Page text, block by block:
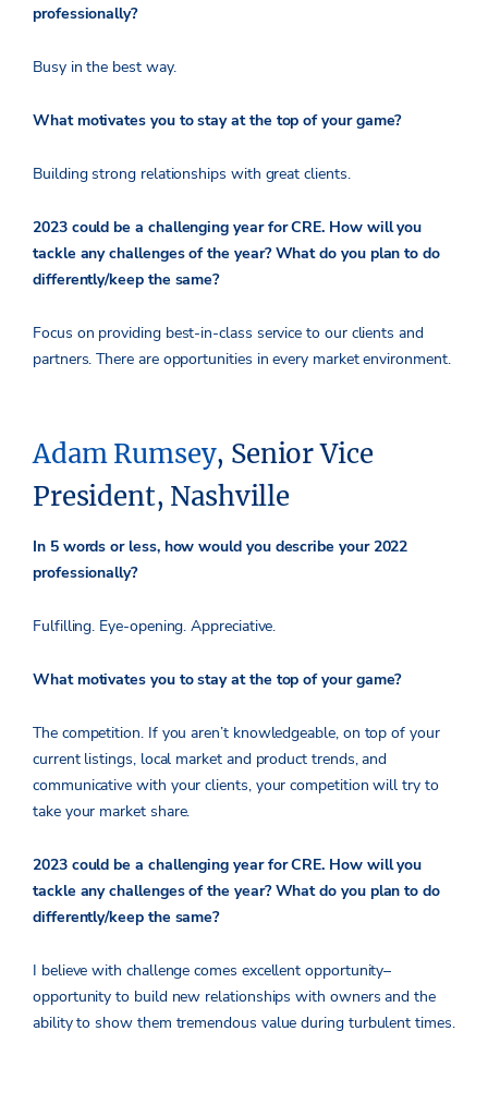
professionally?
Busy in the best way.
What motivates you to stay at the top of your game?
Building strong relationships with great clients.
2023 could be a challenging year for CRE. How will you
tackle any challenges of the year? What do you plan to do
differently/keep the same?
Focus on providing best-in-class service to our clients and
partners. There are opportunities in every market environment.
Adam Rumsey, Senior Vice
President, Nashville
In 5 words or less, how would you describe your 2022
professionally?
Fulfilling. Eye-opening. Appreciative.
What motivates you to stay at the top of your game?
The competition. If you aren’t knowledgeable, on top of your
current listings, local market and product trends, and
communicative with your clients, your competition will try to
take your market share.
2023 could be a challenging year for CRE. How will you
tackle any challenges of the year? What do you plan to do
differently/keep the same?
I believe with challenge comes excellent opportunity–
opportunity to build new relationships with owners and the
ability to show them tremendous value during turbulent times.